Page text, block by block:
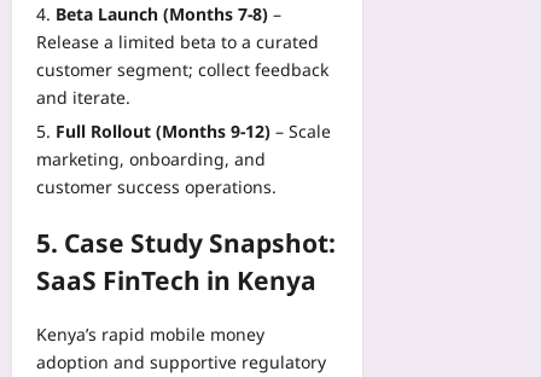
Beta Launch (Months 7‑8) –
Release a limited beta to a curated
customer segment; collect feedback
and iterate.
Full Rollout (Months 9‑12) – Scale
marketing, onboarding, and
customer success operations.
5. Case Study Snapshot:
SaaS FinTech in Kenya
Kenya’s rapid mobile money
adoption and supportive regulatory